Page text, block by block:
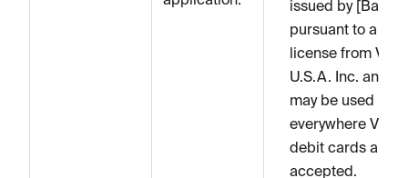
issued by [Bank]
pursuant to a
license from Visa
U.S.A. Inc. and
may be used
everywhere Visa
debit cards are
accepted.